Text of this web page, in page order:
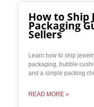
How to Ship
Packaging
Sellers
Learn how to ship
packaging, bubble
and a simple packing
READ MORE »